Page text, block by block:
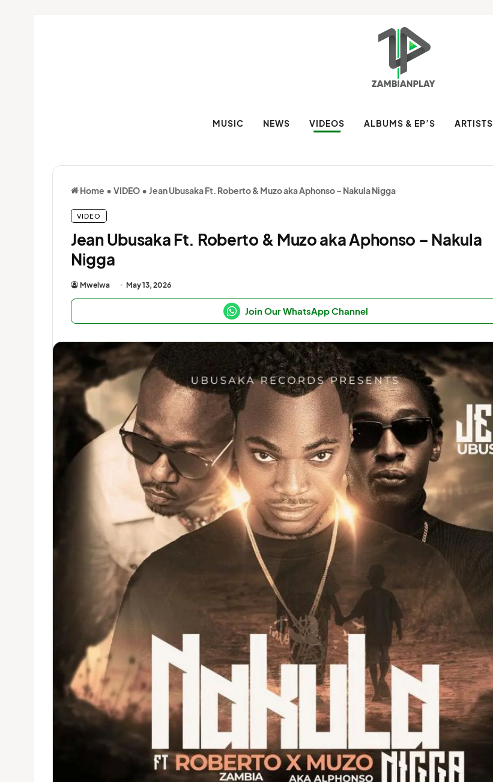
MUSIC NEWS VIDEOS ALBUMS & EP’S ARTISTS
Home • VIDEO • Jean Ubusaka Ft. Roberto & Muzo aka Aphonso – Nakula Nigga
VIDEO
Jean Ubusaka Ft. Roberto & Muzo aka Aphonso – Nakula
Nigga
Mwelwa May 13, 2026
Join Our WhatsApp Channel